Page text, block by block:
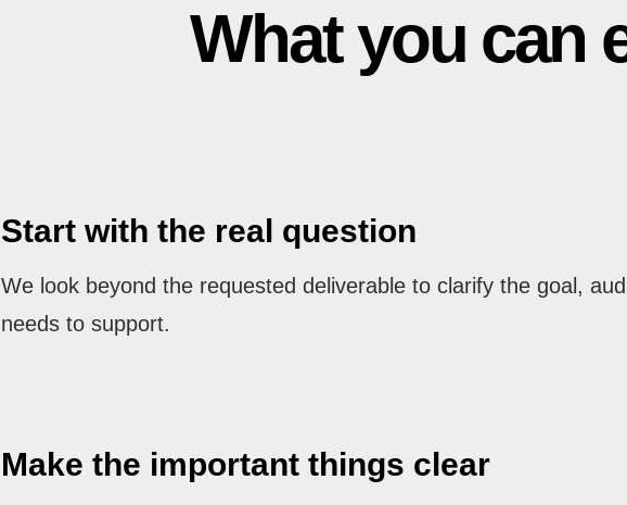
What you can
Start with the real question
We look beyond the requested deliverable to clarify the goal,
needs to support.
Make the important things clear